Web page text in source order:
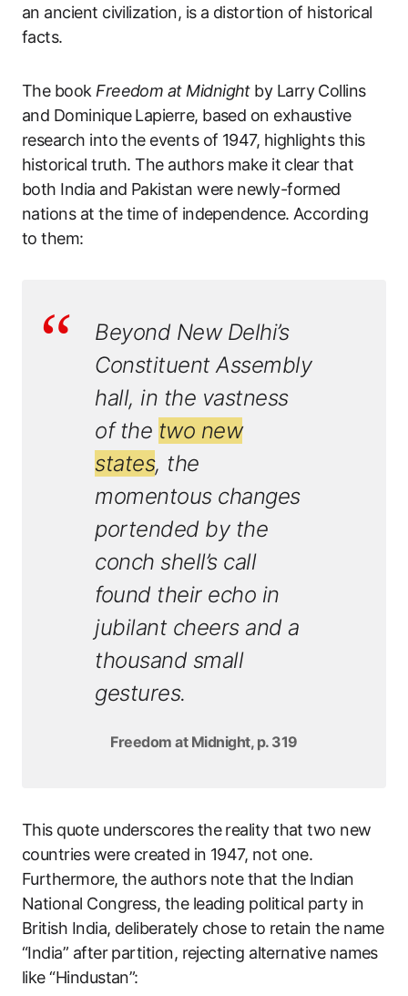
an ancient civilization, is a distortion of historical
facts.
The book Freedom at Midnightby Larry Collins
and Dominique Lapierre, based on exhaustive
research into the events of 1947, highlights this
historical truth. The authors make it clear that
both India and Pakistan were newly-formed
nations at the time of independence. According
to them:
Beyond New Delhi’s
Constituent Assembly
hall, in the vastness
of the two new
states, the
momentous changes
portended by the
conch shell’s call
found their echo in
jubilant cheers and a
thousand small
gestures.
Freedom at Midnight, p. 319
This quote underscores the reality that two new
countries were created in 1947, not one.
Furthermore, the authors note that the Indian
National Congress, the leading political party in
British India, deliberately chose to retain the name
“India” after partition, rejecting alternative names
like “Hindustan”: